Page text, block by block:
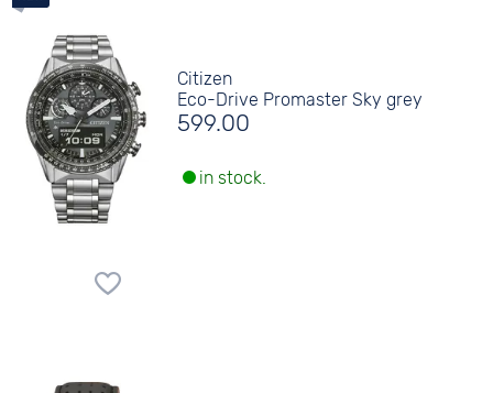
Citizen
Eco-Drive Promaster Sky grey
599.00
in stock.